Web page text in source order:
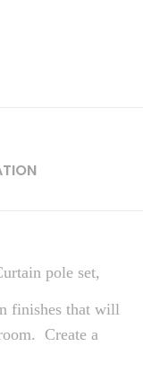
pole set,
finishes that will
Create a